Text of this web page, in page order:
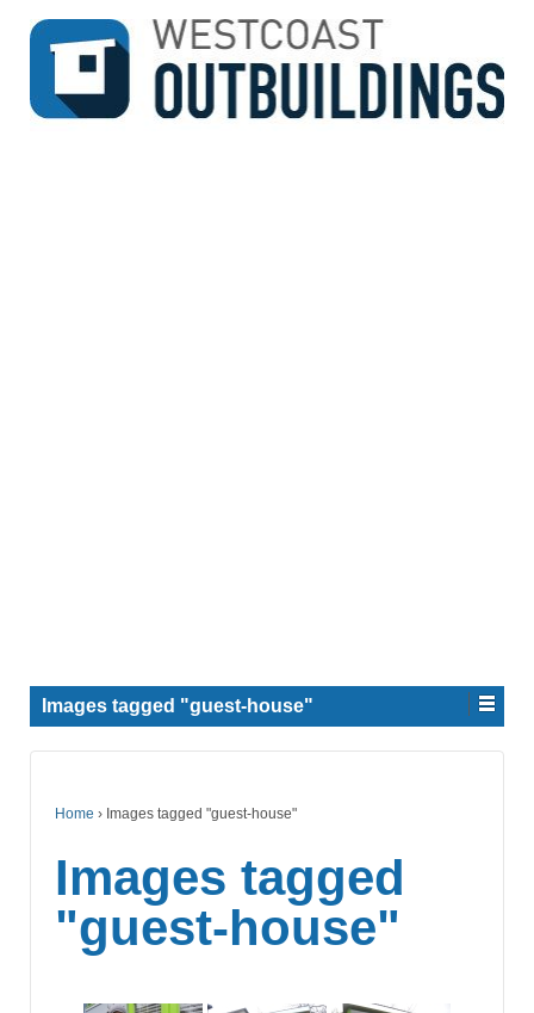
↓
SKIP
MAIN
Images tagged "guest-house"
Home › Images tagged "guest-house"
Images tagged
"guest-house"